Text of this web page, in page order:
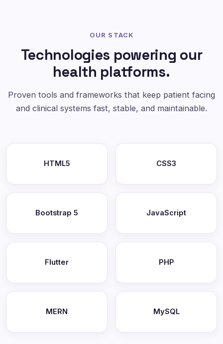
OUR STACK
Technologies powering our
health platforms.
Proven tools and frameworks that keep patient facing
and clinical systems fast, stable, and maintainable.
HTML5 CSS3
Bootstrap 5 JavaScript
Flutter PHP
MERN MySQL